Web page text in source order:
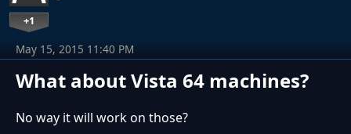
+1
What about Vista 64 machines?
May 15, 2015 11:40 PM
No way it will work on those?